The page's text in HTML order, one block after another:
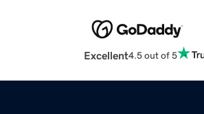
Excellent4.5 out of 5